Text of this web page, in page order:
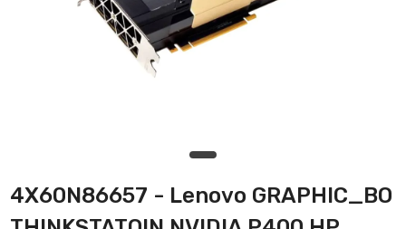
4X60N86657 - Lenovo GRAPHIC_BO